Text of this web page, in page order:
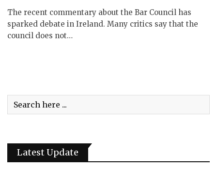
The recent commentary about the Bar Council has
sparked debate in Ireland. Many critics say that the
council does not…
Latest Update